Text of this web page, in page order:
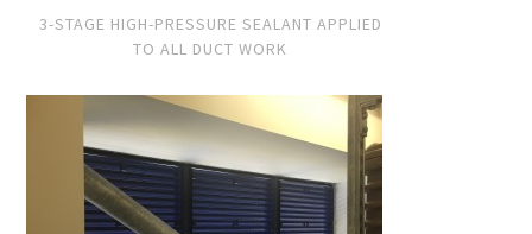
3-STAGE HIGH-PRESSURE SEALANT APPLIED
TO ALL DUCT WORK